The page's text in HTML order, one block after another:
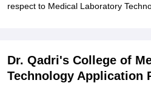
respect to Medical Laboratory
Dr. Qadri's College of
Technology Application